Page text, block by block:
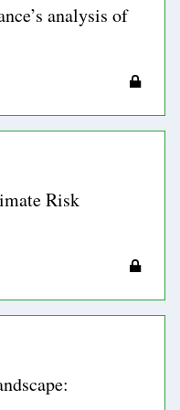
analysis of
Risk